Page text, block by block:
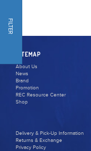
FILTER
SITEMAP
About Us
News
Brand
Promotion
REC Resource Center
Shop
Delivery & Pick-Up Information
Returns & Exchange
Privacy Policy